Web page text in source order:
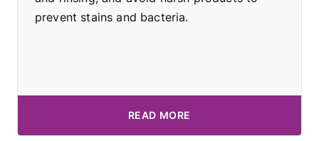
prevent stains and bacteria.
READ MORE